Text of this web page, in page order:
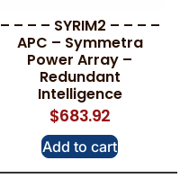
– – – – SYRIM2 – – – –
APC – Symmetra
Power Array –
Redundant
Intelligence
$683.92
Add to cart